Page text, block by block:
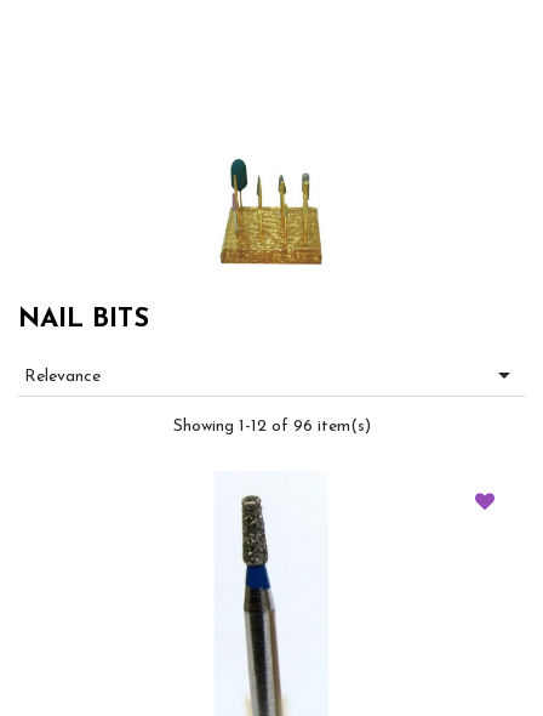
NAIL BITS
Relevance 
Showing 1-12 of 96 item(s)